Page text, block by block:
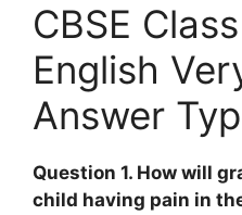
CBSE
English
Answer
Question 1. How will
child having pain in